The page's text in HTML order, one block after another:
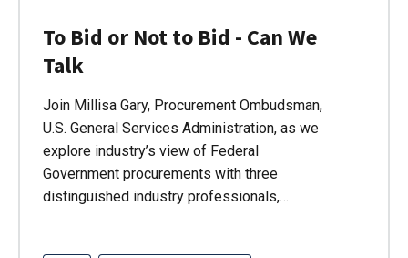
To Bid or Not to Bid - Can We
Talk
Join Millisa Gary, Procurement Ombudsman,
U.S. General Services Administration, as we
explore industry’s view of Federal
Government procurements with three
distinguished industry professionals,…